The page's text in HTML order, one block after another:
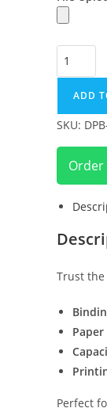
ADD
SKU:
Order
Trust
Perfect